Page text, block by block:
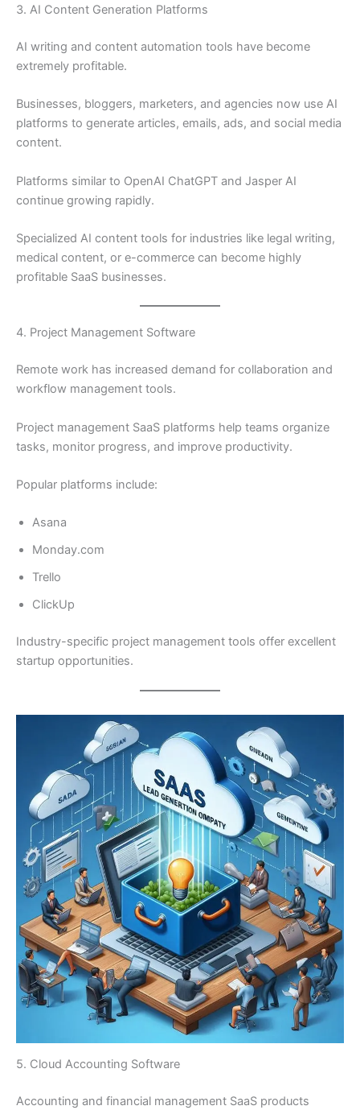
3. AI Content Generation Platforms
AI writing and content automation tools have become
extremely profitable.
Businesses, bloggers, marketers, and agencies now use AI
platforms to generate articles, emails, ads, and social media
content.
Platforms similar to OpenAI ChatGPT and Jasper AI
continue growing rapidly.
Specialized AI content tools for industries like legal writing,
medical content, or e-commerce can become highly
profitable SaaS businesses.
4. Project Management Software
Remote work has increased demand for collaboration and
workflow management tools.
Project management SaaS platforms help teams organize
tasks, monitor progress, and improve productivity.
Popular platforms include:
Asana
Monday.com
Trello
ClickUp
Industry-specific project management tools offer excellent
startup opportunities.
5. Cloud Accounting Software
Accounting and financial management SaaS products